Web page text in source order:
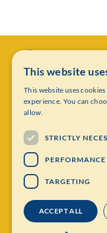
Institut Mittag-Leffler
Visiting address:
Djursholm, Sweden
Phone: +46 8 622 05 60
Email:
Vat: 262000 – 1129
This website
This website uses
experience. You can
allow.
STRICTLY
PERFORMANCE
TARGETING
ACCEPT ALL